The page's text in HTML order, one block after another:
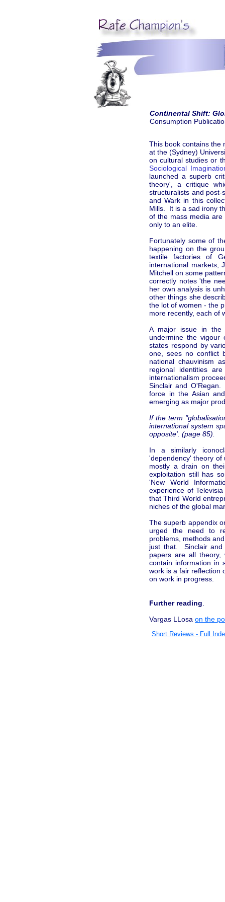
Continental Shift:
Consumption
This book contains the
at the (Sydney)
on cultural studies or
Sociological
launched a superb
theory', a critique
structuralists and
and Wark in this
Mills. It is a sad irony
of the mass media are
only to an elite.
Fortunately some of
happening on the
textile factories of
international markets,
Mitchell on some
correctly notes 'the
her own analysis is
other things she
the lot of women - the
more recently, each of
A major issue in the
undermine the
states respond by
one, sees no conflict
national chauvinism
regional identities
internationalism
Sinclair and
force in the Asian
emerging as major
If the term
international system
opposite'. (page 85).
In a similarly
'dependency' theory
mostly a drain on
exploitation still has
'New World
experience of
that Third World
niches of the global
The superb appendix
urged the need to
problems, methods
just that. Sinclair and
papers are all theory,
contain information
work is a fair reflection
on work in progress.
Further reading
Vargas LLosa on the
Short Reviews - Full